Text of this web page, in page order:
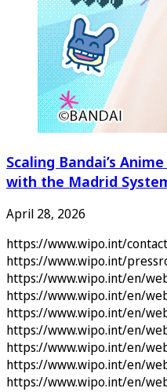
Scaling Bandai’s
with the Madrid
April 28, 2026
https://www.wipo.int/
https://www.wipo.int/
https://www.wipo.int/en/
https://www.wipo.int/en/
https://www.wipo.int/en/
https://www.wipo.int/en/
https://www.wipo.int/en/
https://www.wipo.int/en/
https://www.wipo.int/en/